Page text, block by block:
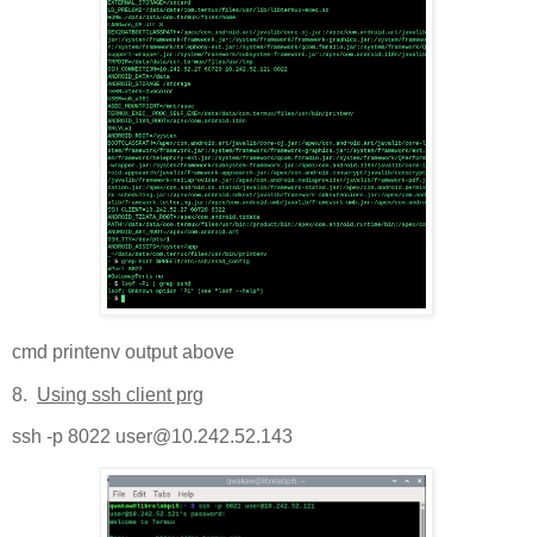
cmd printenv output above
8. Using ssh client prg
ssh -p 8022 user@10.242.52.143